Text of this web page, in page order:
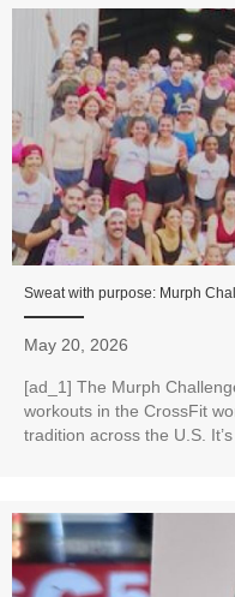
Sweat with purpose: Murph
May 20, 2026
[ad_1] The Murph
workouts in the CrossFit
tradition across the U.S.